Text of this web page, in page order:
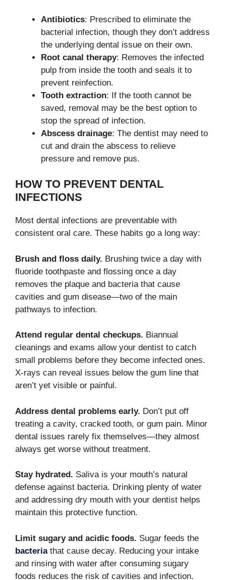
Antibiotics: Prescribed to eliminate the
bacterial infection, though they don’t address
the underlying dental issue on their own.
Root canal therapy: Removes the infected
pulp from inside the tooth and seals it to
prevent reinfection.
Tooth extraction: If the tooth cannot be
saved, removal may be the best option to
stop the spread of infection.
Abscess drainage: The dentist may need to
cut and drain the abscess to relieve
pressure and remove pus.
HOW TO PREVENT DENTAL
INFECTIONS
Most dental infections are preventable with
consistent oral care. These habits go a long way:
Brush and floss daily. Brushing twice a day with
fluoride toothpaste and flossing once a day
removes the plaque and bacteria that cause
cavities and gum disease—two of the main
pathways to infection.
Attend regular dental checkups. Biannual
cleanings and exams allow your dentist to catch
small problems before they become infected ones.
X-rays can reveal issues below the gum line that
aren’t yet visible or painful.
Address dental problems early. Don’t put off
treating a cavity, cracked tooth, or gum pain. Minor
dental issues rarely fix themselves—they almost
always get worse without treatment.
Stay hydrated. Saliva is your mouth’s natural
defense against bacteria. Drinking plenty of water
and addressing dry mouth with your dentist helps
maintain this protective function.
Limit sugary and acidic foods. Sugar feeds the
bacteriathat cause decay. Reducing your intake
and rinsing with water after consuming sugary
foods reduces the risk of cavities and infection.